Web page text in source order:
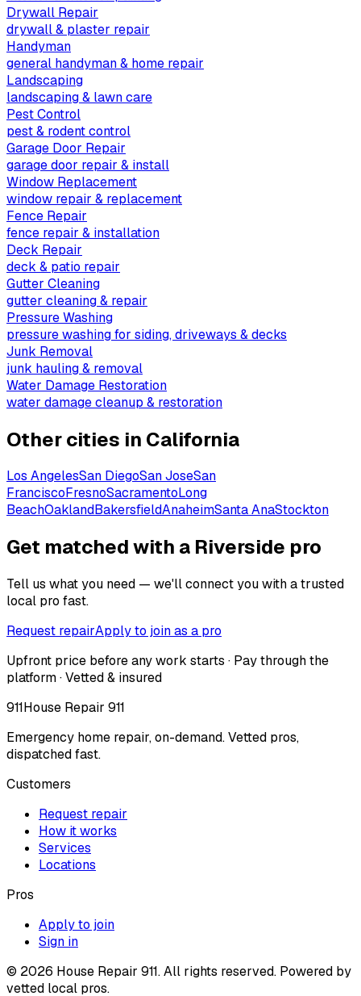
Drywall Repair
drywall & plaster repair
Handyman
general handyman & home repair
Landscaping
landscaping & lawn care
Pest Control
pest & rodent control
Garage Door Repair
garage door repair & install
Window Replacement
window repair & replacement
Fence Repair
fence repair & installation
Deck Repair
deck & patio repair
Gutter Cleaning
gutter cleaning & repair
Pressure Washing
pressure washing for siding, driveways & decks
Junk Removal
junk hauling & removal
Water Damage Restoration
water damage cleanup & restoration
Other cities in California
Los AngelesSan DiegoSan JoseSan
FranciscoFresnoSacramentoLong
BeachOaklandBakersfieldAnaheimSanta AnaStockton
Get matched with a Riverside pro
Tell us what you need — we'll connect you with a trusted
local pro fast.
Request repairApply to join as a pro
Upfront price before any work starts · Pay through the
platform · Vetted & insured
911House Repair 911
Emergency home repair, on-demand. Vetted pros,
dispatched fast.
Customers
Request repair
How it works
Services
Locations
Pros
Apply to join
Sign in
© 2026 House Repair 911. All rights reserved. Powered by
vetted local pros.